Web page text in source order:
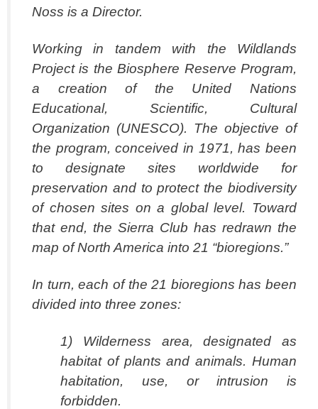
Noss is a Director.
Working in tandem with the Wildlands
Project is the Biosphere Reserve Program,
a creation of the United Nations
Educational, Scientific, Cultural
Organization (UNESCO). The objective of
the program, conceived in 1971, has been
to designate sites worldwide for
preservation and to protect the biodiversity
of chosen sites on a global level. Toward
that end, the Sierra Club has redrawn the
map of North America into 21 “bioregions.”
In turn, each of the 21 bioregions has been
divided into three zones:
1) Wilderness area, designated as
habitat of plants and animals. Human
habitation, use, or intrusion is
forbidden.